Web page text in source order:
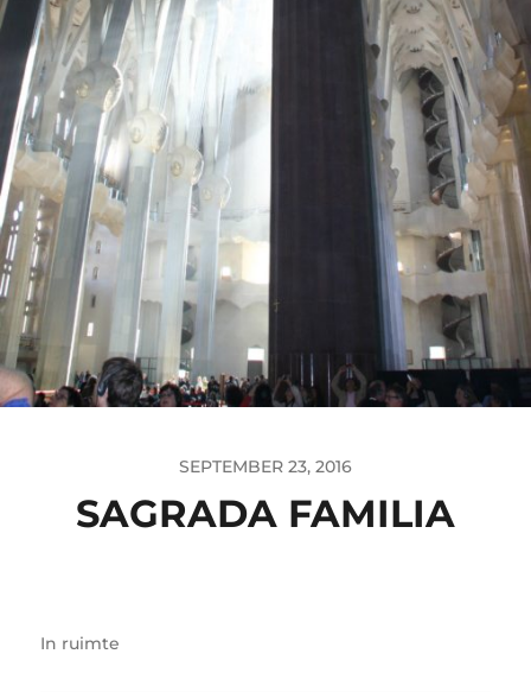
SEPTEMBER 23, 2016
SAGRADA FAMILIA
In ruimte